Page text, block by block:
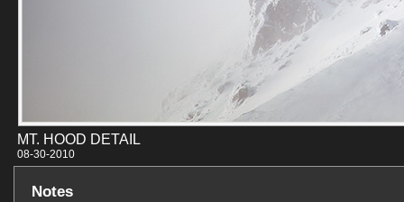
MT. HOOD DETAIL
08-30-
Notes